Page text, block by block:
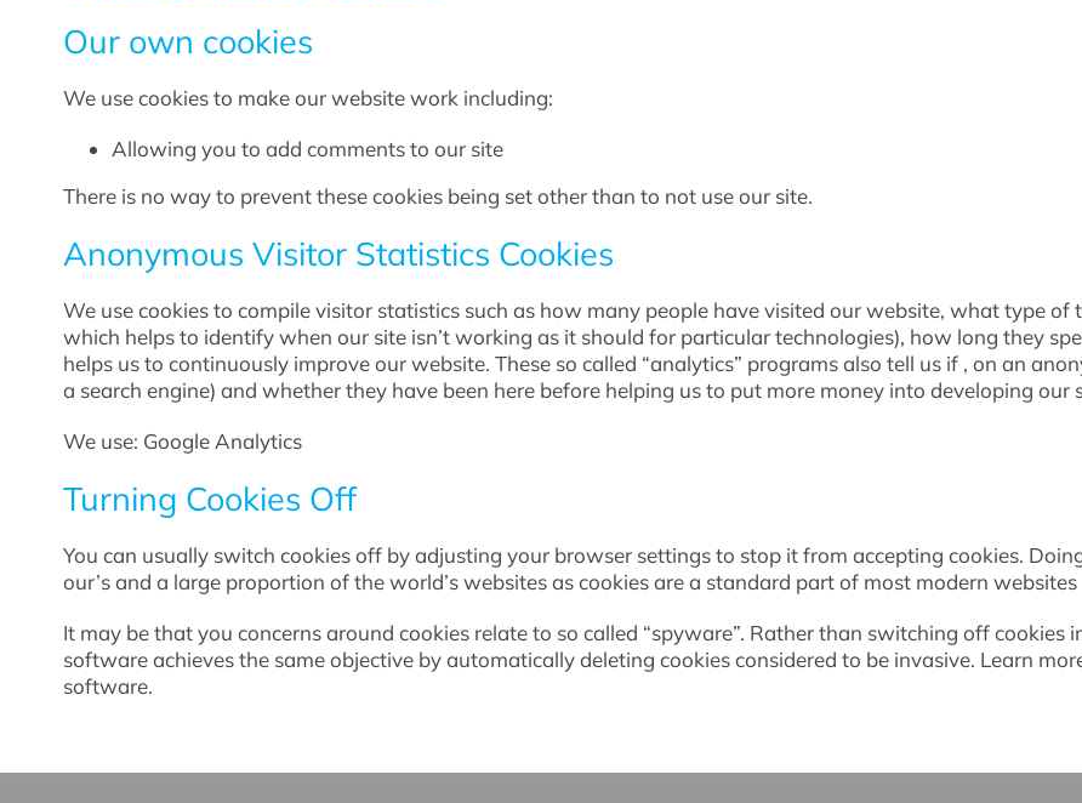
Our own cookies
We use cookies to make our website work including:
Allowing you to add comments to our site
There is no way to prevent these cookies being set other than to not use our site.
Anonymous Visitor Statistics Cookies
We use cookies to compile visitor statistics such as how many people have visited our website, what type
which helps to identify when our site isn’t working as it should for particular technologies), how long they
helps us to continuously improve our website. These so called “analytics” programs also tell us if , on an
a search engine) and whether they have been here before helping us to put more money into developing
We use: Google Analytics
Turning Cookies Off
You can usually switch cookies off by adjusting your browser settings to stop it from accepting cookies.
our’s and a large proportion of the world’s websites as cookies are a standard part of most modern websites
It may be that you concerns around cookies relate to so called “spyware”. Rather than switching off
software achieves the same objective by automatically deleting cookies considered to be invasive. Learn
software.